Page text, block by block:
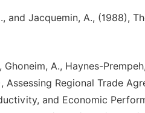
and Jacquemin, A., (1988),
Ghoneim, A., Haynes-
Assessing Regional Trade
and Economic